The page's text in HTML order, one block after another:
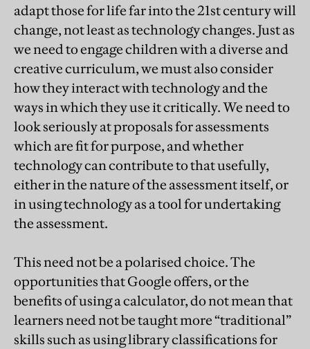
adapt those for life far into the 21st century will
change, not least as technology changes. Just as
we need to engage children with a diverse and
creative curriculum, we must also consider
how they interact with technology and the
ways in which they use it critically. We need to
look seriously at proposals for assessments
which are fit for purpose, and whether
technology can contribute to that usefully,
either in the nature of the assessment itself, or
in using technology as a tool for undertaking
the assessment.
This need not be a polarised choice. The
opportunities that Google offers, or the
benefits of using a calculator, do not mean that
learners need not be taught more “traditional”
skills such as using library classifications for